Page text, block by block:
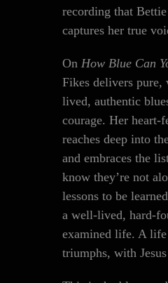
recording that
captures her true
OnHow Blue Can
Fikes delivers
lived, authentic
courage. Her heart-
reaches deep into
and embraces the
know they’re not
lessons to be
a well-lived, hard-
examined life. A
triumphs, with